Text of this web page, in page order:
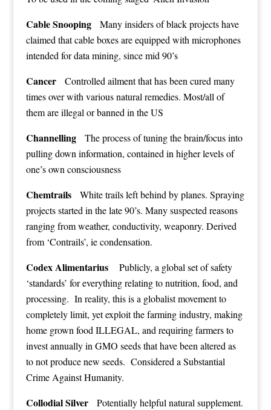
Cable SnoopingMany insiders of black projects have
claimed that cable boxes are equipped with microphones
intended for data mining, since mid 90’s
Cancer Controlled ailment that has been cured many
times over with various natural remedies. Most/all of
them are illegal or banned in the US
ChannellingThe process of tuning the brain/focus into
pulling down information, contained in higher levels of
one’s own consciousness
ChemtrailsWhite trails left behind by planes. Spraying
projects started in the late 90’s. Many suspected reasons
ranging from weather, conductivity, weaponry. Derived
from ‘Contrails’, ie condensation.
Codex Alimentarius Publicly, a global set of safety
‘standards’ for everything relating to nutrition, food, and
processing. In reality, this is a globalist movement to
completely limit, yet exploit the farming industry, making
home grown food ILLEGAL, and requiring farmers to
invest annually in GMO seeds that have been altered as
to not produce new seeds. Considered a Substantial
Crime Against Humanity.
Collodial SilverPotentially helpful natural supplement.